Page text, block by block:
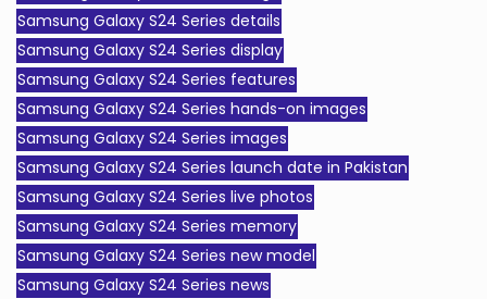
Samsung Galaxy S24 Series details
Samsung Galaxy S24 Series display
Samsung Galaxy S24 Series features
Samsung Galaxy S24 Series hands-on images
Samsung Galaxy S24 Series images
Samsung Galaxy S24 Series launch date in Pakistan
Samsung Galaxy S24 Series live photos
Samsung Galaxy S24 Series memory
Samsung Galaxy S24 Series new model
Samsung Galaxy S24 Series news